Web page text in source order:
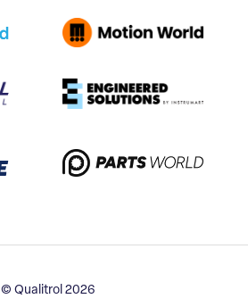
© Qualitrol 2026